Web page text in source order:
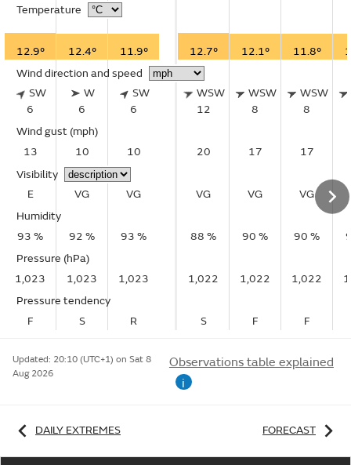
Temperature
12.9° 12.4°
11.9°
Wind direction and speed
SW
6
W
6
SW
6
Wind gust (mph)
13
10
10
Visibility
E
VG
VG
Humidity
93 %
92 %
93 %
Pressure (hPa)
1,023
1,023
1,023
Pressure tendency
F
S R
12.7° 12.1° 11.8°
WSW
12
WSW
8
WSW
8
20 17 17
VG VG VG
88 % 90 % 90 %
1,022 1,022 1,022
S F F
Updated: 20:10 (UTC+1) on Sat 8
Aug 2026
Observations table explained
i
DAILY EXTREMES FORECAST